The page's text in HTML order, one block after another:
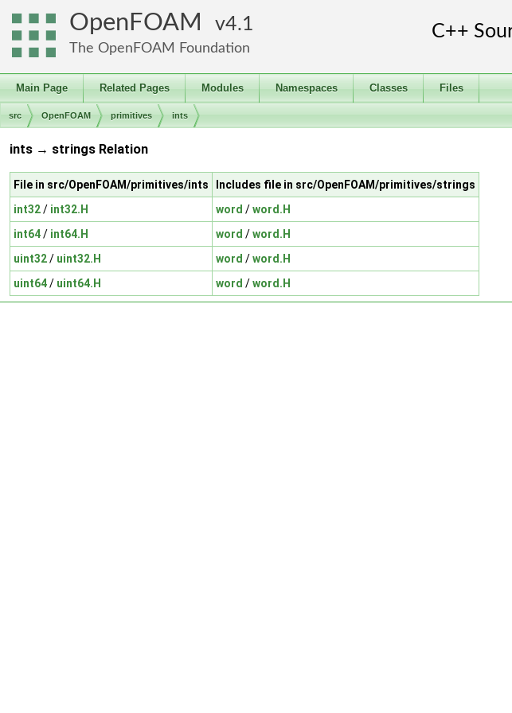
OpenFOAM 4.1
The OpenFOAM Foundation
Main Page Related Pages Modules Namespaces Classes Files
src OpenFOAM primitives ints
ints → strings Relation
File in src/OpenFOAM/primitives/ints
Includes file in src/OpenFOAM/primitives/strings
int32/ int32.H word /word.H
int64/ int64.H word /word.H
uint32/ uint32.H word /word.H
uint64/ uint64.H word /word.H